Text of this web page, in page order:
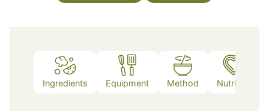
Ingredients Equipment Method Nutrition